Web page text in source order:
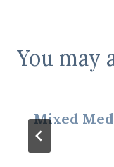
You may
Mixed